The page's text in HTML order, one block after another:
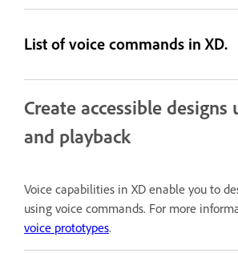
List of voice commands in XD.
Create accessible designs
and playback
Voice capabilities in XD enable you to
using voice commands. For more
voice prototypes.